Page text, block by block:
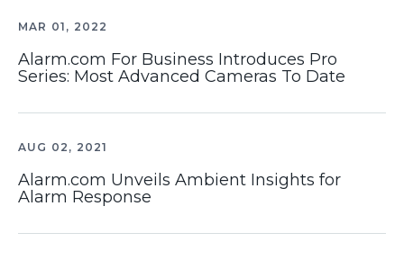
MAR 01, 2022
Alarm.com For Business Introduces Pro
Series: Most Advanced Cameras To Date
AUG 02, 2021
Alarm.com Unveils Ambient Insights for
Alarm Response